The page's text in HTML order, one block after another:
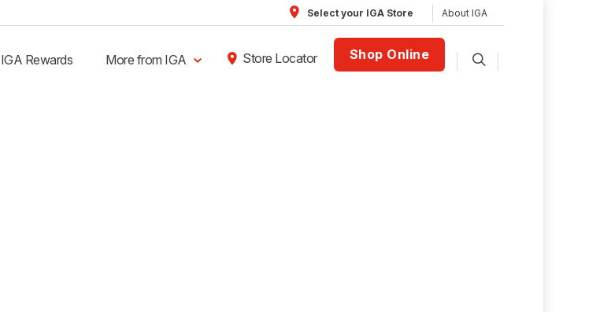
Select your IGA Store About IGA
IGA Rewards More from IGA Store Locator Shop Online